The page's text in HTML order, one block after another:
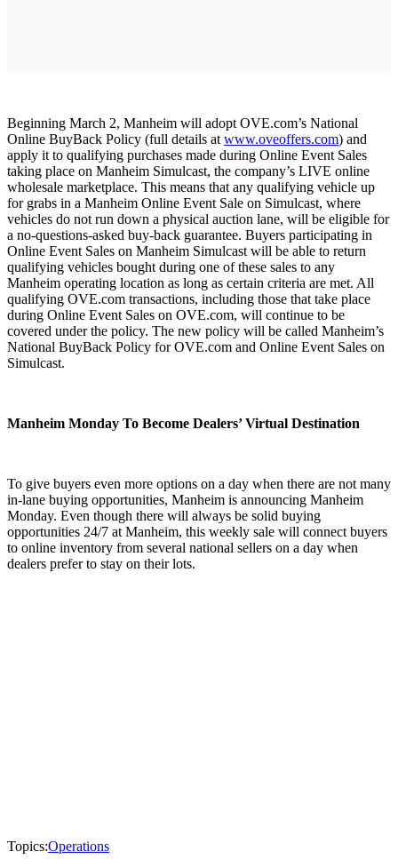
Beginning March 2, Manheim will adopt OVE.com’s National
Online BuyBack Policy (full details at www.oveoffers.com) and
apply it to qualifying purchases made during Online Event Sales
taking place on Manheim Simulcast, the company’s LIVE online
wholesale marketplace. This means that any qualifying vehicle up
for grabs in a Manheim Online Event Sale on Simulcast, where
vehicles do not run down a physical auction lane, will be eligible for
a no-questions-asked buy-back guarantee. Buyers participating in
Online Event Sales on Manheim Simulcast will be able to return
qualifying vehicles bought during one of these sales to any
Manheim operating location as long as certain criteria are met. All
qualifying OVE.com transactions, including those that take place
during Online Event Sales on OVE.com, will continue to be
covered under the policy. The new policy will be called Manheim’s
National BuyBack Policy for OVE.com and Online Event Sales on
Simulcast.
Manheim Monday To Become Dealers’ Virtual Destination
To give buyers even more options on a day when there are not many
in-lane buying opportunities, Manheim is announcing Manheim
Monday. Even though there will always be solid buying
opportunities 24/7 at Manheim, this weekly sale will connect buyers
to online inventory from several national sellers on a day when
dealers prefer to stay on their lots.
Topics:Operations